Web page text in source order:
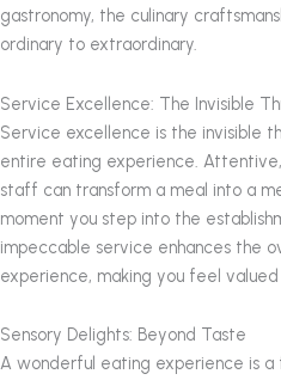
gastronomy, the culinary
ordinary to extraordinary.
Service Excellence: The Invisible
Service excellence is the invisible
entire eating experience.
staff can transform a meal into a
moment you step into the
impeccable service enhances the
experience, making you feel
Sensory Delights: Beyond Taste
A wonderful eating experience is